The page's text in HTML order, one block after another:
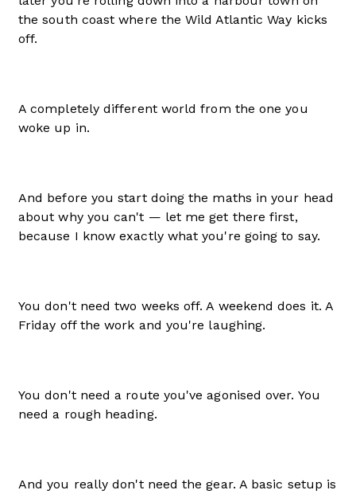
the south coast where the Wild Atlantic Way kicks
off.
A completely different world from the one you
woke up in.
And before you start doing the maths in your head
about why you can't — let me get there first,
because I know exactly what you're going to say.
You don't need two weeks off. A weekend does it. A
Friday off the work and you're laughing.
You don't need a route you've agonised over. You
need a rough heading.
And you really don't need the gear. A basic setup is